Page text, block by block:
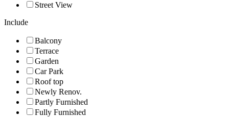
Street View
Include
Balcony
Terrace
Garden
Car Park
Roof top
Newly Renov.
Partly Furnished
Fully Furnished